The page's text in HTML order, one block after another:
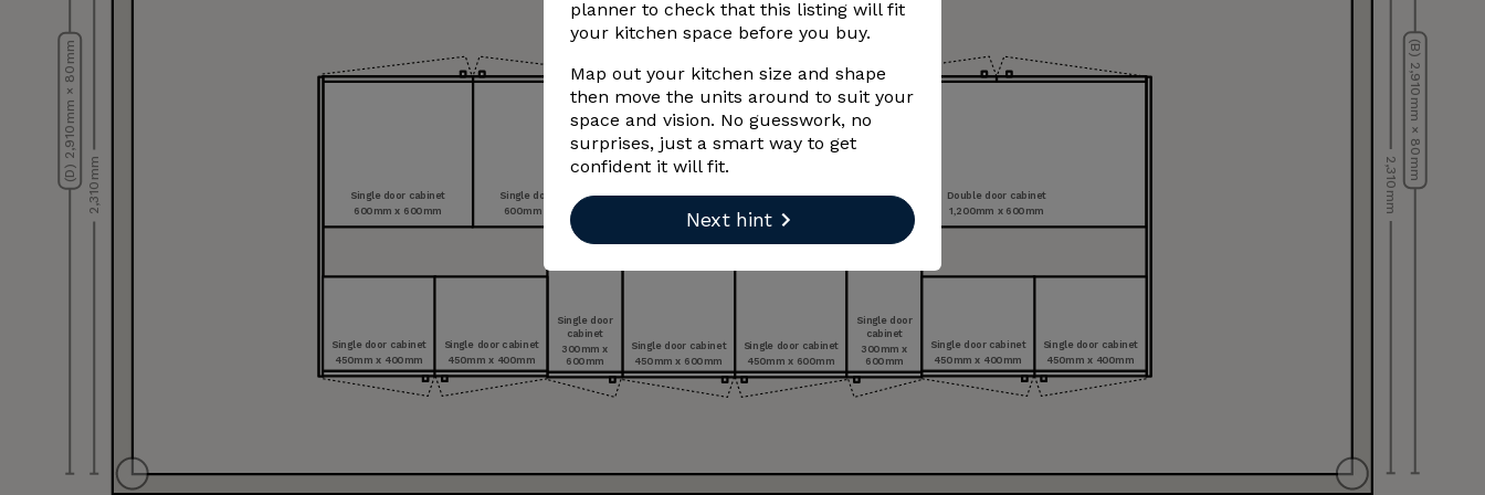
2,310 mm
(B) 2,910 mm × 80 mm
2,310 mm
(D) 2,910 mm × 80 mm
Double door cabinet
1,200 mm x 600 mm
hob
900 mm x 600 mm
Single door cabinet
600 mm x 600 mm
Single door cabinet
600 mm x 600 mm
Single door cabinet
450 mm x 600 mm
Single door cabinet
450 mm x 600 mm
Single door
cabinet
300 mm x
600 mm
Single door
cabinet
300 mm x
600 mm
Single door cabinet
450 mm x 400 mm
Single door cabinet
450 mm x 400 mm
Single door cabinet
450 mm x 400 mm
Single door cabinet
450 mm x 400 mm
planner to check that this listing will fit
your kitchen space before you buy.
Map out your kitchen size and shape
then move the units around to suit your
space and vision. No guesswork, no
surprises, just a smart way to get
confident it will fit.
Next hint